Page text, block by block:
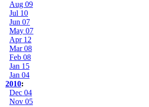
Aug 09
Jul 10
Jun 07
May 07
Apr 12
Mar 08
Feb 08
Jan 15
Jan 04
2010:
Dec 04
Nov 05